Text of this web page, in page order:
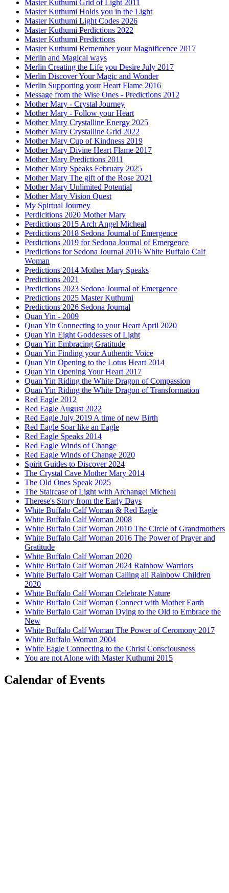
Master Kuthumi Grid of Light 2011
Master Kuthumi Holds you in the Light
Master Kuthumi Light Codes 2026
Master Kuthumi Perdictions 2022
Master Kuthumi Predictions
Master Kuthumi Remember your Magnificence 2017
Merlin and Magical ways
Merlin Creating the Life you Desire July 2017
Merlin Discover Your Magic and Wonder
Merlin Supporting your Heart Flame 2016
Message from the Wise Ones - Predictions 2012
Mother Mary - Crystal Journey
Mother Mary - Follow your Heart
Mother Mary Crystalline Energy 2025
Mother Mary Crystalline Grid 2022
Mother Mary Cup of Kindness 2019
Mother Mary Divine Heart Flame 2017
Mother Mary Predictions 2011
Mother Mary Speaks February 2025
Mother Mary The gift of the Rose 2021
Mother Mary Unlimited Potential
Mother Mary Vision Quest
My Spirtual Journey
Perdicitions 2020 Mother Mary
Perdictions 2015 Arch Angel Micheal
Perdictions 2018 Sedona Journal of Emergence
Perdictions 2019 for Sedona Journal of Emergence
Predictions for Sedona Journal 2016 White Buffalo Calf
Woman
Predictions 2014 Mother Mary Speaks
Predictions 2021
Predictions 2023 Sedona Journal of Emergence
Predictions 2025 Master Kuthumi
Predictions 2026 Sedona Journal
Quan Yin - 2009
Quan Yin Connecting to your Heart April 2020
Quan Yin Eight Goddesses of Light
Quan Yin Embracing Gratitude
Quan Yin Finding your Authentic Voice
Quan Yin Opening to the Lotus Heart 2014
Quan Yin Opening Your Heart 2017
Quan Yin Riding the White Dragon of Compassion
Quan Yin Riding the White Dragon of Transformation
Red Eagle 2012
Red Eagle August 2022
Red Eagle July 2019 A time of new Birth
Red Eagle Soar like an Eagle
Red Eagle Speaks 2014
Red Eagle Winds of Change
Red Eagle Winds of Change 2020
Spirit Guides to Discover 2024
The Crystal Cave Mother Mary 2014
The Old Ones Speak 2025
The Staircase of Light with Archangel Micheal
Therese's Story from the Early Days
White Buffalo Calf Woman & Red Eagle
White Buffalo Calf Woman 2008
White Buffalo Calf Woman 2010 The Circle of Grandmothers
White Buffalo Calf Woman 2016 The Power of Prayer and
Gratitude
White Buffalo Calf Woman 2020
White Buffalo Calf Woman 2024 Rainbow Warriors
White Buffalo Calf Woman Calling all Rainbow Children
2020
White Buffalo Calf Woman Celebrate Nature
White Buffalo Calf Woman Connect with Mother Earth
White Buffalo Calf Woman Dying to the Old to Embrace the
New
White Buffalo Calf Woman The Power of Ceromony 2017
White Buffalo Woman 2004
White Eagle Connecting to the Christ Consciousness
You are not Alone with Master Kuthumi 2015
Calendar of Events